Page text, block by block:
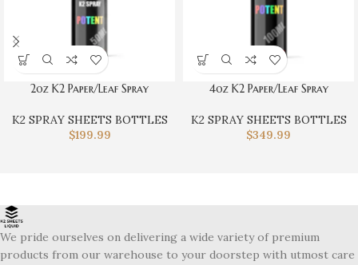
2oz K2 Paper/Leaf Spray
K2 SPRAY SHEETS BOTTLES
$199.99
4oz K2 Paper/Leaf Spray
K2 SPRAY SHEETS BOTTLES
$349.99
We pride ourselves on delivering a wide variety of premium
products from our warehouse to your doorstep with utmost care